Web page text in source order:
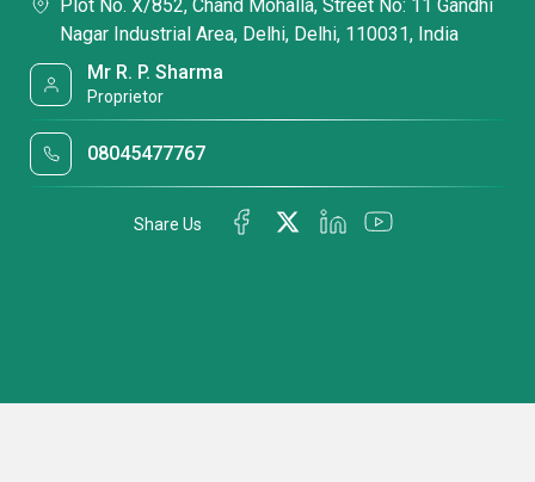
Plot No. X/852, Chand Mohalla, Street No: 11 Gandhi
Nagar Industrial Area, Delhi, Delhi, 110031, India
Mr R. P. Sharma
Proprietor
08045477767
Share Us